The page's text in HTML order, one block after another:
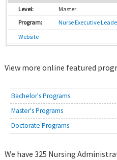
Master
Nurse Executive
Website
View more online featured
Bachelor's Programs
Master's Programs
Doctorate Programs
We have 325 Nursing